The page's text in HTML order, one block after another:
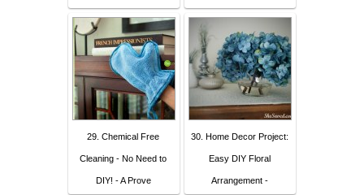
29. Chemical Free
Cleaning - No Need to
DIY! - A Prove
30. Home Decor Project:
Easy DIY Floral
Arrangement -